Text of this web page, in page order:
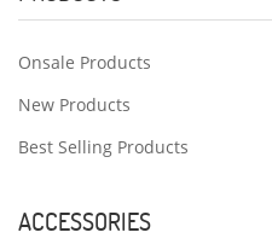
Onsale Products
New Products
Best Selling Products
ACCESSORIES